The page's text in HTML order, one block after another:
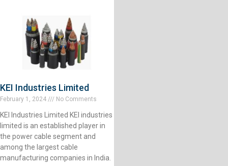
KEI Industries Limited
February 1, 2024 No Comments
KEI Industries Limited KEI industries
limited is an established player in
the power cable segment and
among the largest cable
manufacturing companies in India.